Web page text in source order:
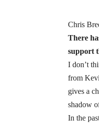
Chris
There
support
I don’t
from
gives a
shadow
In the